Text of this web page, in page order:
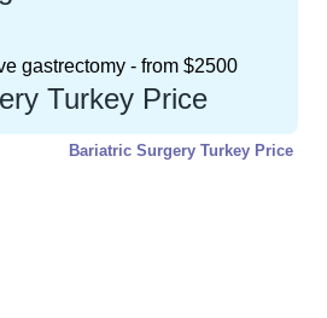
gastrectomy - from $2500
Turkey Price
Bariatric Surgery Turkey Price